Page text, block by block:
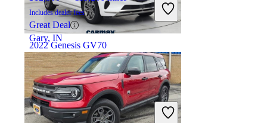
2022 Genesis GV70
$31,497 57,224 miles
Includes dealer fees
Good Deal
Includes dealer fees
Great Deal
Gary, IN